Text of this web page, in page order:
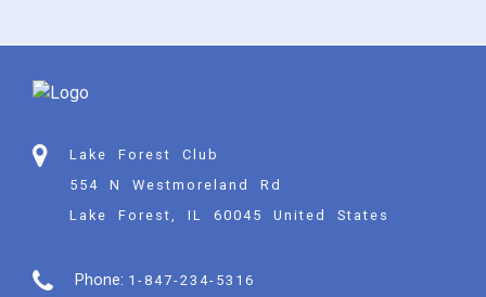
Lake Forest Club
554 N Westmoreland Rd
Lake Forest, IL 60045 United States
Phone: 1-847-234-5316